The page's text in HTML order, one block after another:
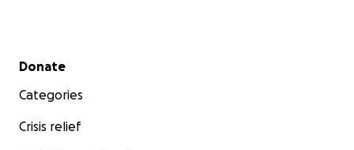
Secondary menu
Donate
Categories
Crisis relief